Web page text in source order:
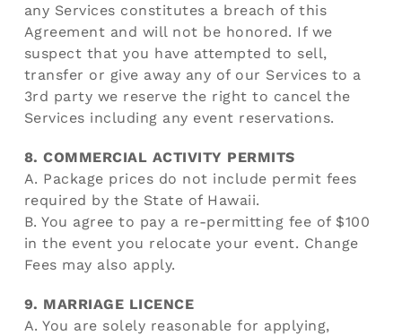
any Services constitutes a breach of this
Agreement and will not be honored. If we
suspect that you have attempted to sell,
transfer or give away any of our Services to a
3rd party we reserve the right to cancel the
Services including any event reservations.
8. COMMERCIAL ACTIVITY PERMITS
A. Package prices do not include permit fees
required by the State of Hawaii.
B. You agree to pay a re-permitting fee of $100
in the event you relocate your event. Change
Fees may also apply.
9. MARRIAGE LICENCE
A. You are solely reasonable for applying,